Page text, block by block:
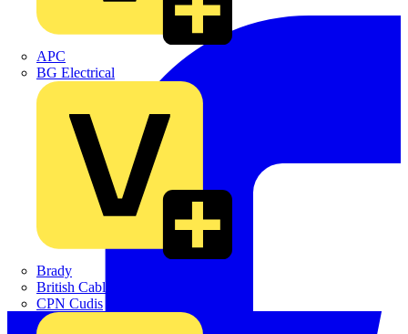
APC
BG Electrical
Brady
British Cables Company
CPN Cudis